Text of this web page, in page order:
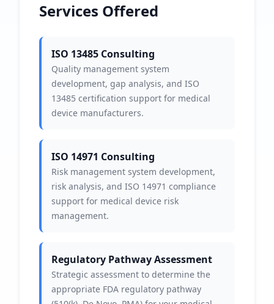
Services Offered
ISO 13485 Consulting
Quality management system
development, gap analysis, and ISO
13485 certification support for medical
device manufacturers.
ISO 14971 Consulting
Risk management system development,
risk analysis, and ISO 14971 compliance
support for medical device risk
management.
Regulatory Pathway Assessment
Strategic assessment to determine the
appropriate FDA regulatory pathway